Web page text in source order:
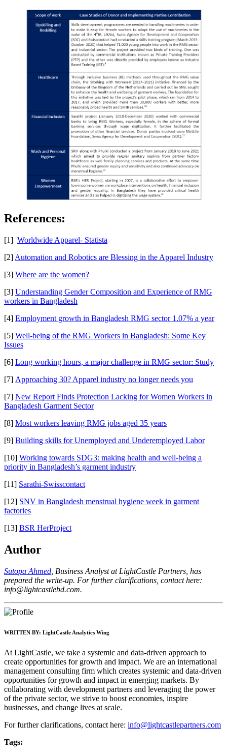
References:
[1] Worldwide Apparel- Statista
[2] Automation and Robotics are Blessing in the Apparel Industry
[3] Where are the women?
[3] Understanding Gender Composition and Experience of RMG
workers in Bangladesh
[4] Employment growth in Bangladesh RMG sector 1.07% a year
[5] Well-being of the RMG Workers in Bangladesh: Some Key
Issues
[6] Long working hours, a major challenge in RMG sector: Study
[7] Approaching 30? Apparel industry no longer needs you
[7] New Report Finds Protection Lacking for Women Workers in
Bangladesh Garment Sector
[8] Most workers leaving RMG jobs aged 35 years
[9] Building skills for Unemployed and Underemployed Labor
[10] Working towards SDG3: making health and well-being a
priority in Bangladesh’s garment industry
[11] Sarathi-Swisscontact
[12] SNV in Bangladesh menstrual hygiene week in garment
factories
[13] BSR HerProject
Author
Sutopa Ahmed , Business Analyst at LightCastle Partners, has
prepared the write-up. For further clarifications, contact here:
info@lightcastlebd.com.
WRITTEN BY: LightCastle Analytics Wing
At LightCastle, we take a systemic and data-driven approach to
create opportunities for growth and impact. We are an international
management consulting firm which creates systemic and data-driven
opportunities for growth and impact in emerging markets. By
collaborating with development partners and leveraging the power
of the private sector, we strive to boost economies, inspire
businesses, and change lives at scale.
For further clarifications, contact here: info@lightcastlepartners.com
Tags: